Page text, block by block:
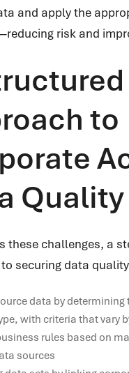
and apply the
risk and
to
Quality
these challenges, a
securing data
data by
with criteria that vary
rules based on
sources